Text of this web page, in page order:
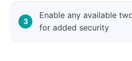
Enable any available
for added security